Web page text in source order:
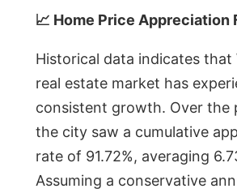
📈 Home Price Appreciation
Historical data indicates that
real estate market has
consistent growth. Over the
the city saw a cumulative
rate of 91.72%, averaging
Assuming a conservative